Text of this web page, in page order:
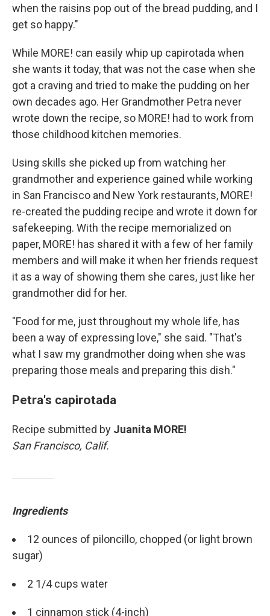
when the raisins pop out of the bread pudding, and I
get so happy."
While MORE! can easily whip up capirotada when
she wants it today, that was not the case when she
got a craving and tried to make the pudding on her
own decades ago. Her Grandmother Petra never
wrote down the recipe, so MORE! had to work from
those childhood kitchen memories.
Using skills she picked up from watching her
grandmother and experience gained while working
in San Francisco and New York restaurants, MORE!
re-created the pudding recipe and wrote it down for
safekeeping. With the recipe memorialized on
paper, MORE! has shared it with a few of her family
members and will make it when her friends request
it as a way of showing them she cares, just like her
grandmother did for her.
"Food for me, just throughout my whole life, has
been a way of expressing love," she said. "That's
what I saw my grandmother doing when she was
preparing those meals and preparing this dish."
Petra's capirotada
Recipe submitted by Juanita MORE!
San Francisco, Calif.
Ingredients
12 ounces of piloncillo, chopped (or light brown
sugar)
2 1/4 cups water
1 cinnamon stick (4-inch)
Sign up for Weekly E-
Newsletter!
and news.